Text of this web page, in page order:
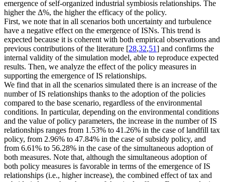
emergence of self-organized industrial symbiosis relationships. The
higher the Δ%, the higher the efficacy of the policy.
First, we note that in all scenarios both uncertainty and turbulence
have a negative effect on the emergence of ISNs. This trend is
expected because it is coherent with both empirical observations and
previous contributions of the literature [28,32,51] and confirms the
internal validity of the simulation model, able to reproduce expected
results. Then, we analyze the effect of the policy measures in
supporting the emergence of IS relationships.
We find that in all the scenarios simulated there is an increase of the
number of IS relationships thanks to the adoption of the policies
compared to the base scenario, regardless of the environmental
conditions. In particular, depending on the environmental conditions
and the value of policy parameters, the increase in the number of IS
relationships ranges from 1.53% to 41.26% in the case of landfill tax
policy, from 2.96% to 47.84% in the case of subsidy policy, and
from 6.61% to 56.28% in the case of the simultaneous adoption of
both measures. Note that, although the simultaneous adoption of
both policy measures is favorable in terms of the emergence of IS
relationships (i.e., higher increase), the combined effect of tax and